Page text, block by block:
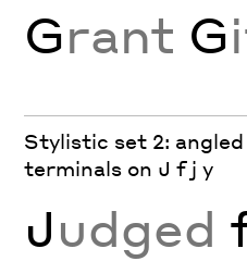
Grant G
Stylistic set 2: angled
terminals on J f j y
Judged